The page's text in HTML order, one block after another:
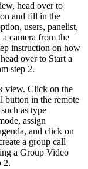
head over to
and fill in the
users, panelist,
camera from the
instruction on how
over to Start a
step 2.
view. Click on the
button in the remote
as type
assign
and click on
a group call
a Group Video
2.